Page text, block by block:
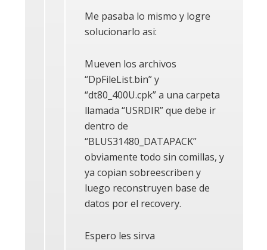
Me pasaba lo mismo y logre
solucionarlo asi:
Mueven los archivos
“DpFileList.bin” y
“dt80_400U.cpk” a una carpeta
llamada “USRDIR” que debe ir
dentro de
“BLUS31480_DATAPACK”
obviamente todo sin comillas, y
ya copian sobreescriben y
luego reconstruyen base de
datos por el recovery.
Espero les sirva